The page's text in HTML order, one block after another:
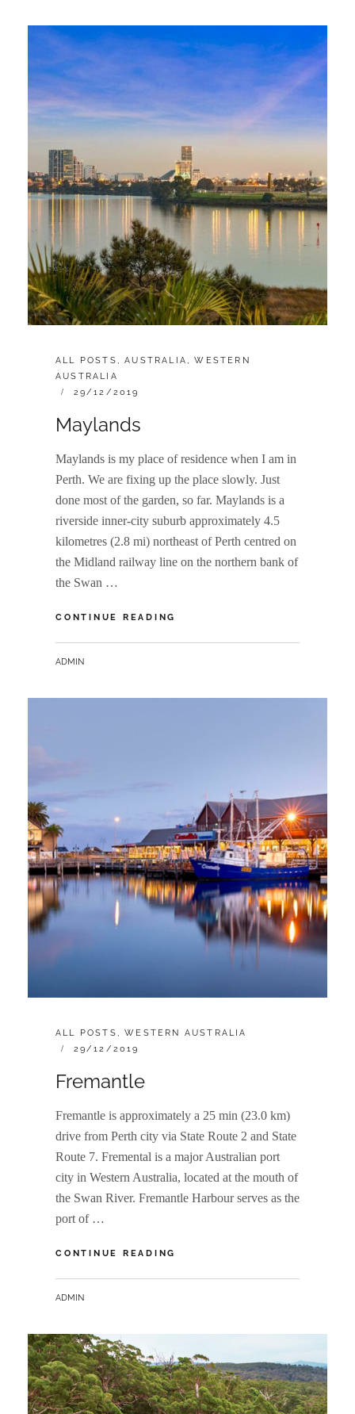
CATEGORIES:
ALL POSTS,AUSTRALIA,WESTERN
AUSTRALIA
POSTED
29/12/2019
Maylands
Maylands is my place of residence when I am in
Perth. We are fixing up the place slowly. Just
done most of the garden, so far. Maylands is a
riverside inner-city suburb approximately 4.5
kilometres (2.8 mi) northeast of Perth centred on
the Midland railway line on the northern bank of
the Swan …
CONTINUE READING
BY
ADMIN
CATEGORIES:
ALL POSTS,WESTERN AUSTRALIA
POSTED
29/12/2019
Fremantle
Fremantle is approximately a 25 min (23.0 km)
drive from Perth city via State Route 2 and State
Route 7. Fremental is a major Australian port
city in Western Australia, located at the mouth of
the Swan River. Fremantle Harbour serves as the
port of …
CONTINUE READING
BY
ADMIN